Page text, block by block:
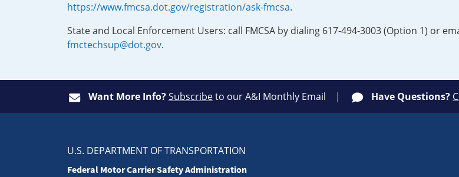
https://www.fmcsa.dot.gov/registration/ask-fmcsa.
State and Local Enforcement Users: call FMCSA by dialing 617-494-3003 (Option 1) or
fmctechsup@dot.gov.
Want More Info?Subscribeto our A&I Monthly Email Have Questions?
U.S. DEPARTMENT OF TRANSPORTATION
Federal Motor Carrier Safety Administration